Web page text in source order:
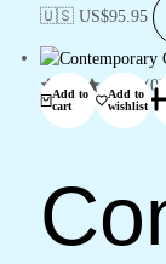
🇺🇸 US$95.95
Add to
cart
Add to
wishlist
(0)